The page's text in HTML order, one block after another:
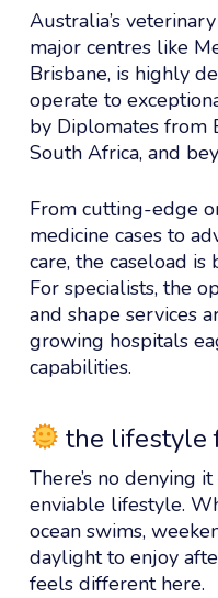
Australia’s
major centres like
Brisbane, is highly
operate to
by Diplomates from
South Africa, and
From cutting-edge
medicine cases to
care, the caseload
For specialists, the
and shape services
growing hospitals
capabilities.
the lifestyle
There’s no denying
enviable lifestyle.
ocean swims,
daylight to enjoy
feels different here.